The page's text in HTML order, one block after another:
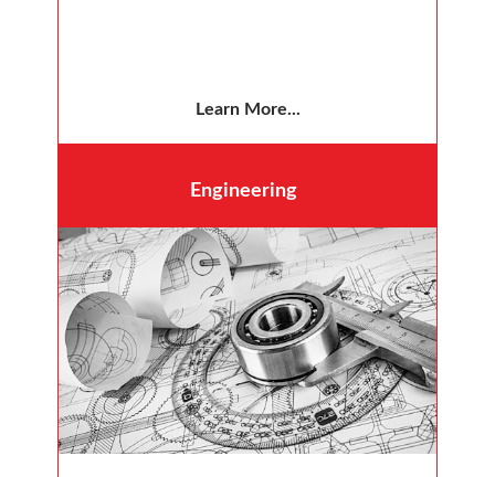
Learn More...
Engineering